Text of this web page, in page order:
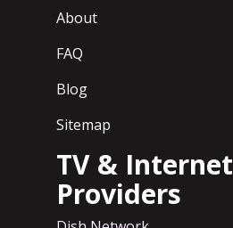
About
FAQ
Blog
Sitemap
TV & Internet
Providers